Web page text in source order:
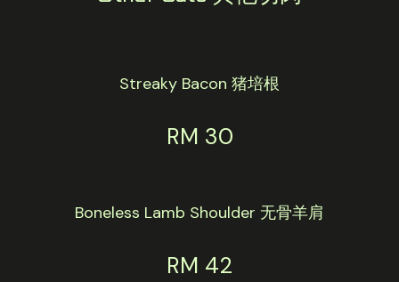
Streaky Bacon 猪培根
RM 30
Boneless Lamb Shoulder 无骨羊肩
RM 42